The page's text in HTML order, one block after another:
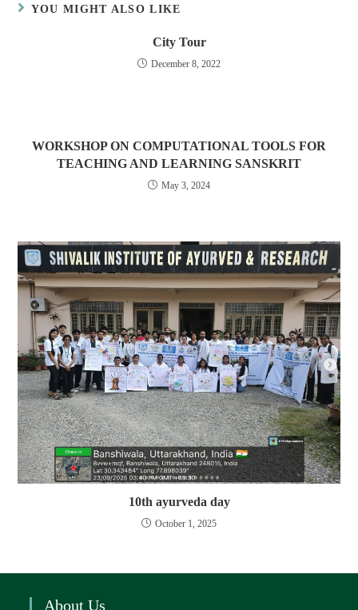
YOU MIGHT ALSO LIKE
City Tour
December 8, 2022
WORKSHOP ON COMPUTATIONAL TOOLS FOR
TEACHING AND LEARNING SANSKRIT
May 3, 2024
10th ayurveda day
October 1, 2025
About Us